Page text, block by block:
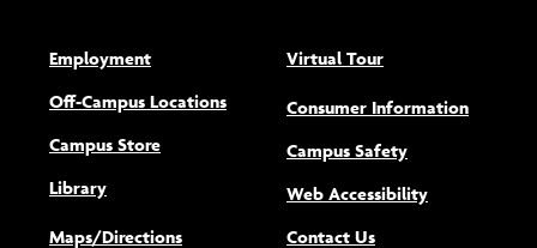
Employment
Off-Campus Locations
Campus Store
Library
Maps/Directions
Virtual Tour
Consumer Information
Campus Safety
Web Accessibility(opens new
Contact Us